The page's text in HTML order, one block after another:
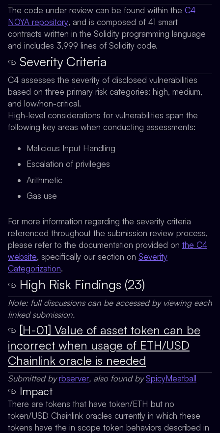
The code under review can be found within the C4
NOYA repository, and is composed of 41 smart
contracts written in the Solidity programming language
and includes 3,999 lines of Solidity code.
Severity Criteria
C4 assesses the severity of disclosed vulnerabilities
based on three primary risk categories: high, medium,
and low/non-critical.
High-level considerations for vulnerabilities span the
following key areas when conducting assessments:
Malicious Input Handling
Escalation of privileges
Arithmetic
Gas use
For more information regarding the severity criteria
referenced throughout the submission review process,
please refer to the documentation provided on the C4
website, specifically our section on Severity
Categorization.
High Risk Findings (23)
Note: full discussions can be accessed by viewing each
linked submission.
[H-01] Value of asset token can be
incorrect when usage of ETH/USD
Chainlink oracle is needed
Submitted byrbserver, also found bySpicyMeatball
Impact
There are tokens that have token/ETH but no
token/USD Chainlink oracles currently in which these
tokens have the in scope token behaviors described in